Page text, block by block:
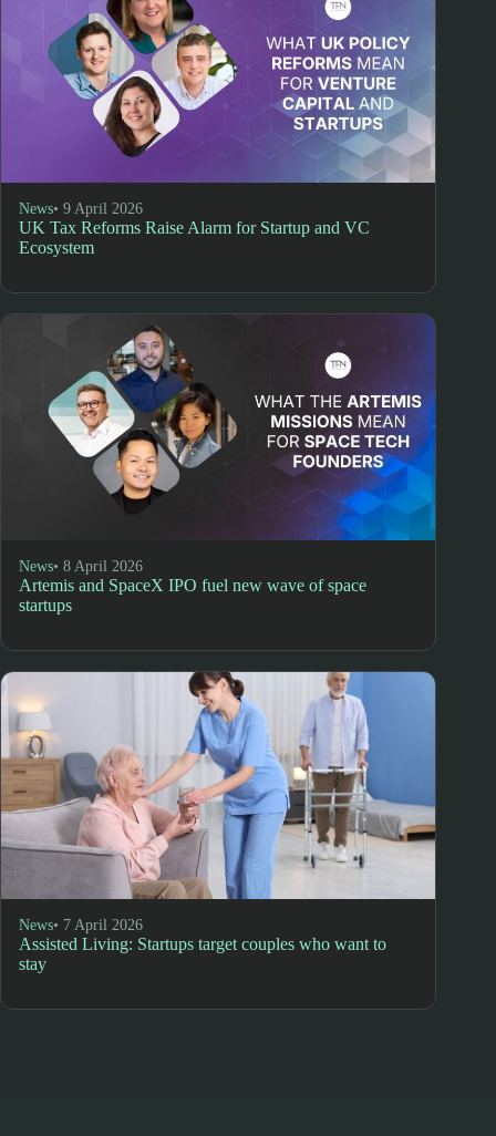
News• 9 April 2026
UK Tax Reforms Raise Alarm for Startup and VC
Ecosystem
News• 8 April 2026
Artemis and SpaceX IPO fuel new wave of space
startups
News• 7 April 2026
Assisted Living: Startups target couples who want to
stay